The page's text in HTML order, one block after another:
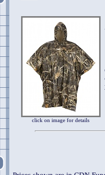
click on image for details